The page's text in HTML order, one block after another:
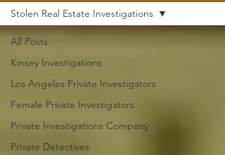
All Posts
Kinsey Investigations
Los Angeles Private Investigators
Female Private Investigators
Private Investigations Company
Private Detectives
Stolen Real Estate Investigations